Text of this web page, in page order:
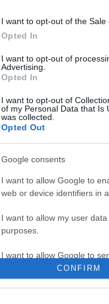
I want to opt-out of the Sale
Opted In
I want to opt-out of
Advertising.
Opted In
I want to opt-out of
of my Personal Data that Is
was collected.
Opted Out
Google consents
I want to allow Google to
web or device identifiers in
I want to allow my user
purposes.
I want to allow Google to
CONFIRM